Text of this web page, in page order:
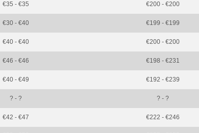
€35 - €35 €200 - €200
€30 - €40 €199 - €199
€40 - €40 €200 - €200
€46 - €46 €198 - €231
€40 - €49 €192 - €239
? - ? ? - ?
€42 - €47 €222 - €246